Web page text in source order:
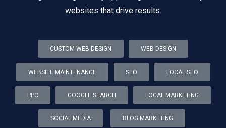
websites that drive results.
CUSTOM WEB DESIGN WEB DESIGN
WEBSITE MAINTENANCE SEO LOCAL SEO
PPC GOOGLE SEARCH LOCAL MARKETING
SOCIAL MEDIA BLOG MARKETING